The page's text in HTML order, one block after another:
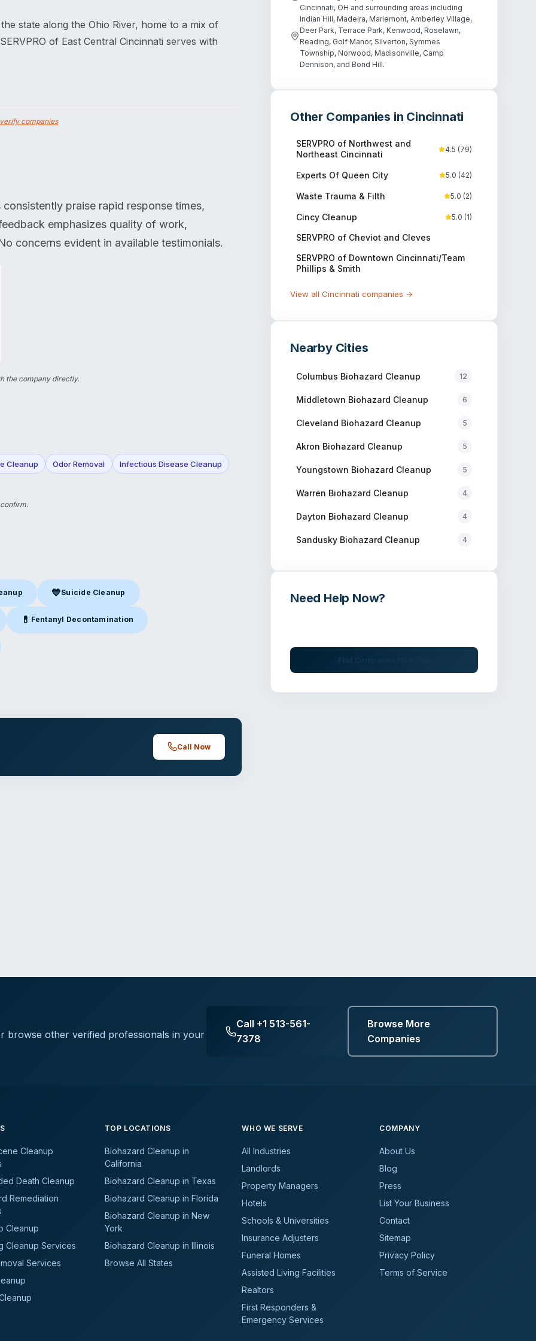
state along the Ohio River, home to a mix of
of East Central Cincinnati serves with
companies
praise rapid response times,
emphasizes quality of work,
concerns evident in available testimonials.
the company directly.
Cleanup Odor Removal Infectious Disease Cleanup
in Cincinnati, OH
💙Suicide Cleanup
Suicide Cleanupin Cincinnati, OH
OH
💊 Fentanyl Decontamination
Fentanyl Decontaminationin Cincinnati, OH
OH
Call Now
Cincinnati, OH and surrounding areas including
Indian Hill, Madeira, Mariemont, Amberley Village,
Deer Park, Terrace Park, Kenwood, Roselawn,
Reading, Golf Manor, Silverton, Symmes
Township, Norwood, Madisonville, Camp
Dennison, and Bond Hill.
Other Companies in Cincinnati
SERVPRO of Northwest and
Northeast Cincinnati
4.5 (79)
Experts Of Queen City 5.0 (42)
Waste Trauma & Filth 5.0 (2)
Cincy Cleanup 5.0 (1)
SERVPRO of Cheviot and Cleves
SERVPRO of Downtown Cincinnati/Team
Phillips & Smith
View all Cincinnati companies →
Nearby Cities
Columbus Biohazard Cleanup 12
Middletown Biohazard Cleanup 6
Cleveland Biohazard Cleanup 5
Akron Biohazard Cleanup 5
Youngstown Biohazard Cleanup 5
Warren Biohazard Cleanup 4
Dayton Biohazard Cleanup 4
Sandusky Biohazard Cleanup 4
Need Help Now?
browse other verified professionals in your
Call +1 513-561-
7378
Browse More
Companies
Cleanup
Death Cleanup
Remediation
Cleanup
Cleanup Services
Services
TOP LOCATIONS
Biohazard Cleanup in
California
Biohazard Cleanup in Texas
Biohazard Cleanup in Florida
Biohazard Cleanup in New
York
Biohazard Cleanup in Illinois
Browse All States
WHO WE SERVE
All Industries
Landlords
Property Managers
Hotels
Schools & Universities
Insurance Adjusters
Funeral Homes
Assisted Living Facilities
Realtors
First Responders &
Emergency Services
COMPANY
About Us
Blog
Press
List Your Business
Contact
Sitemap
Privacy Policy
Terms of Service